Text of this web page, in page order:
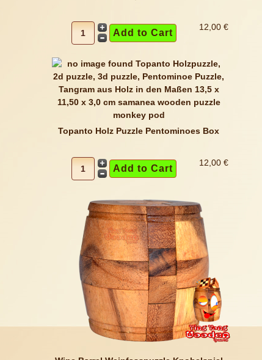
12,00 €
Topanto Holz Puzzle Pentominoes Box
12,00 €